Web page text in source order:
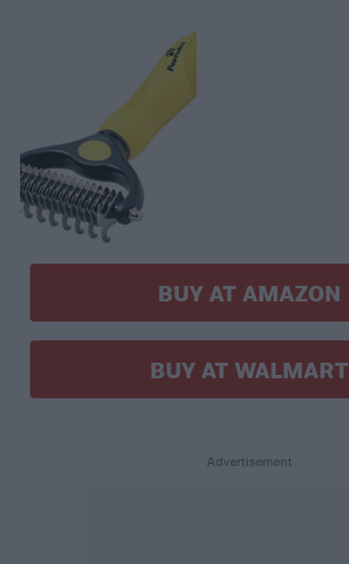
BUY AT AMAZON
BUY AT WALMART